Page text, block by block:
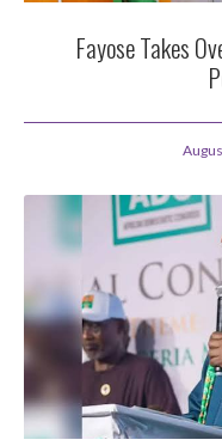
Fayose Takes